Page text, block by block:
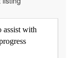
assist with